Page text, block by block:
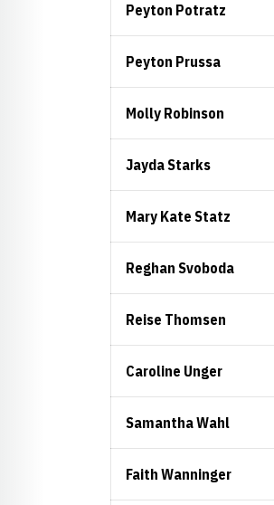
Peyton Potratz
Peyton Prussa
Molly Robinson
Jayda Starks
Mary Kate Statz
Reghan Svoboda
Reise Thomsen
Caroline Unger
Samantha Wahl
Faith Wanninger